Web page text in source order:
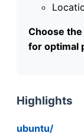
Choose
for optimal
Highlights
ubuntu/